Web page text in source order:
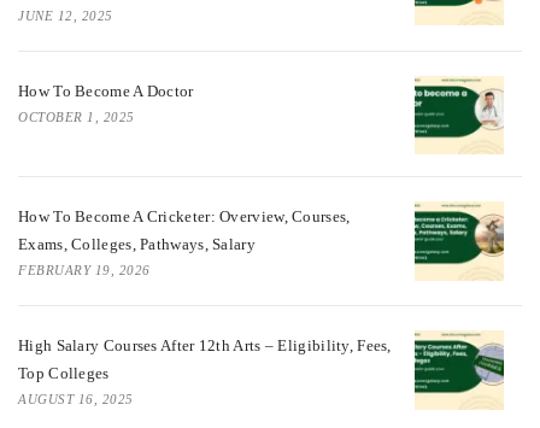
JUNE 12, 2025
How To Become A Doctor
OCTOBER 1, 2025
How To Become A Cricketer: Overview, Courses,
Exams, Colleges, Pathways, Salary
FEBRUARY 19, 2026
High Salary Courses After 12th Arts – Eligibility, Fees,
Top Colleges
AUGUST 16, 2025